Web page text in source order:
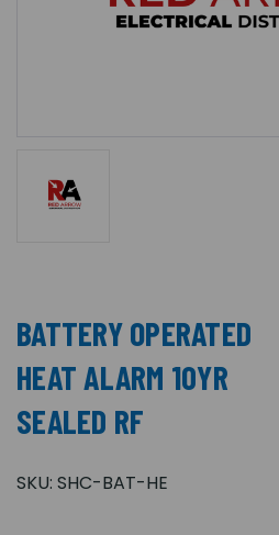
BATTERY OPERATED
HEAT ALARM 10YR
SEALED RF
SKU: SHC-BAT-HE